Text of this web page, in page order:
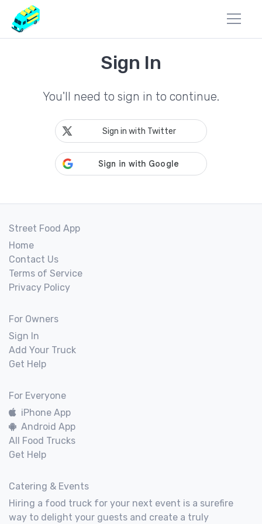
Sign In
You'll need to sign in to continue.
Sign in with Twitter
Street Food App
Home
Contact Us
Terms of Service
Privacy Policy
For Owners
Sign In
Add Your Truck
Get Help
For Everyone
iPhone App
Android App
All Food Trucks
Get Help
Catering & Events
Hiring a food truck for your next event is a surefire
way to delight your guests and create a truly